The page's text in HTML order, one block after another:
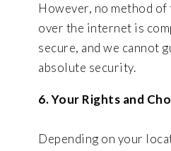
However, no method
over the internet is
secure, and we cannot
absolute security.
6. Your Rights and
Depending on your